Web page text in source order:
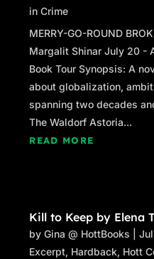
in Crime
MERRY-GO-ROUND
Margalit Shinar July 20 -
Book Tour Synopsis: A
about globalization,
spanning two decades
The Waldorf Astoria...
READ MORE
Kill to Keep by Elena
byGina @ HottBooks |
Excerpt, Hardback, Hott